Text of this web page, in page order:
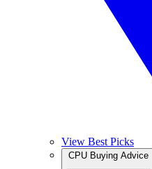
View Best Picks